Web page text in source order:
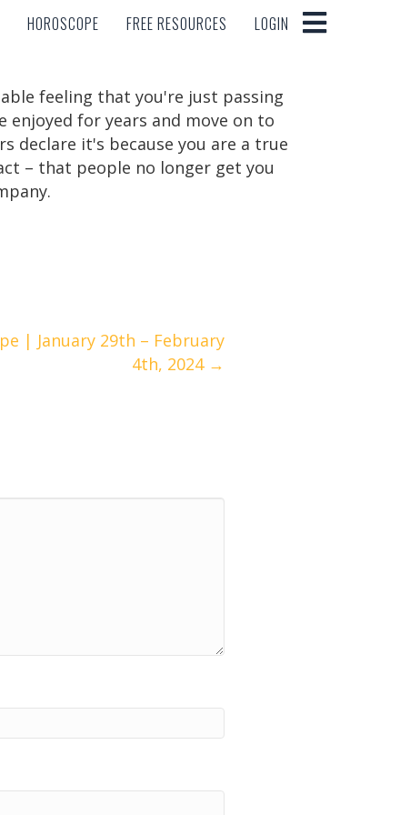
HOROSCOPE FREE RESOURCES LOGIN
HOROSCOPE FREE RESOURCES LOGIN
feeling that you're just passing
for years and move on to
declare it's because you are a true
– that people no longer get you
| January 29th – February
4th, 2024 →